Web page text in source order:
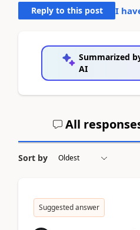
Reply to this post I
Summarized
AI
All
Sort by
Suggested answer